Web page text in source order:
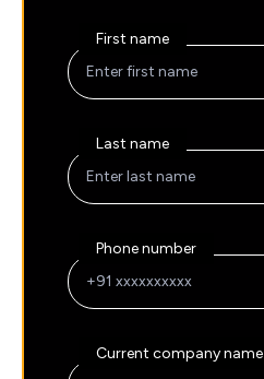
First name
Last name
Phone number
Current company name